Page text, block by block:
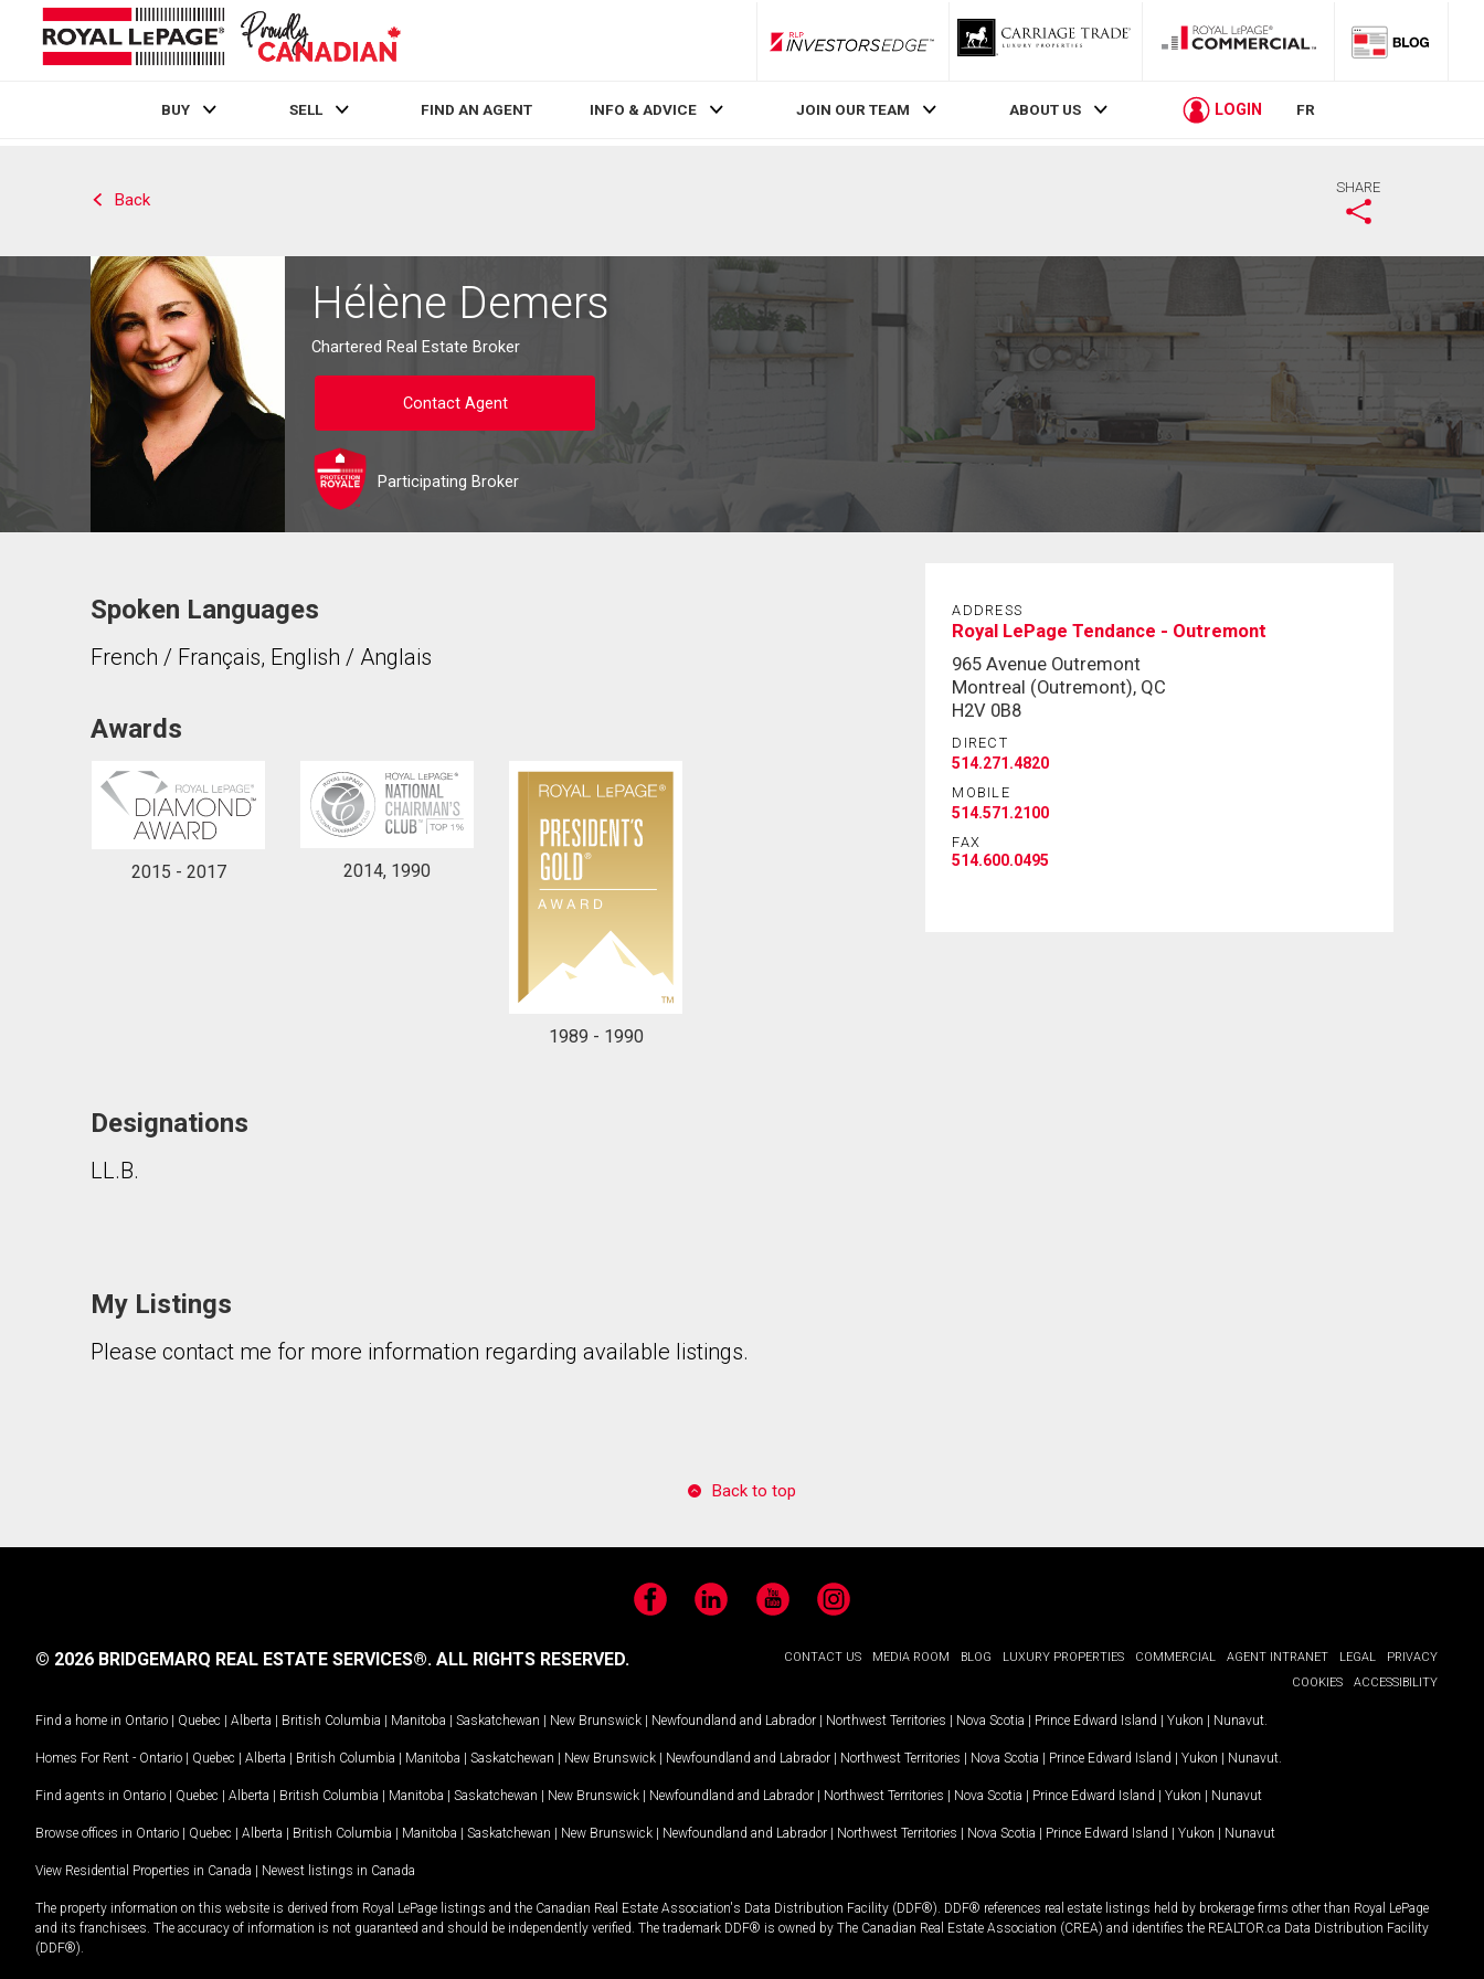
RLP InvestorsEdge
BUY SELL FIND AN AGENT INFO & ADVICE JOIN OUR TEAM ABOUT US LOGIN FR
Back
SHARE
Hélène Demers
Chartered Real Estate Broker
Contact Agent
Participating Broker
Contact agent
First
Name
Phone
(Optional)
Message
Spoken Languages
French / Français, English / Anglais
Awards
2015 - 2017 2014, 1990
1989 - 1990
Designations
LL.B.
ADDRESS
Royal LePage Tendance - Outremont
965 Avenue Outremont
Montreal (Outremont), QC
H2V 0B8
DIRECT
514.271.4820
MOBILE
514.571.2100
FAX
514.600.0495
My Listings
Please contact me for more information regarding available listings.
Back to top
FacebookLinkedIn YouTubeInstagram
CONTACT US MEDIA ROOM BLOG LUXURY PROPERTIES COMMERCIAL AGENT INTRANET LEGAL
PRIVACY
COOKIES
ACCESSIBILITY
© 2026 BRIDGEMARQ REAL ESTATE SERVICES®. ALL RIGHTS RESERVED.
Find a home in Ontario | Quebec | Alberta | British Columbia | Manitoba | Saskatchewan | New Brunswick | Newfoundland and Labrador | Northwest Territories | Nova Scotia | Prince Edward Island | Yukon | Nunavut.
Homes For Rent - Ontario | Quebec | Alberta | British Columbia | Manitoba | Saskatchewan | New Brunswick | Newfoundland and Labrador | Northwest Territories | Nova Scotia | Prince Edward Island | Yukon | Nunavut.
Find agents in Ontario | Quebec | Alberta | British Columbia | Manitoba | Saskatchewan | New Brunswick | Newfoundland and Labrador | Northwest Territories | Nova Scotia | Prince Edward Island | Yukon | Nunavut
Browse offices in Ontario | Quebec | Alberta | British Columbia | Manitoba | Saskatchewan | New Brunswick | Newfoundland and Labrador | Northwest Territories | Nova Scotia | Prince Edward Island | Yukon | Nunavut
View Residential Properties in Canada | Newest listings in Canada
The property information on this website is derived from Royal LePage listings and the Canadian Real Estate Association's Data Distribution Facility (DDF®). DDF® references real estate listings held by brokerage firms other than Royal LePage
and its franchisees. The accuracy of information is not guaranteed and should be independently verified. The trademark DDF® is owned by The Canadian Real Estate Association (CREA) and identifies the REALTOR.ca Data Distribution Facility
(DDF®).